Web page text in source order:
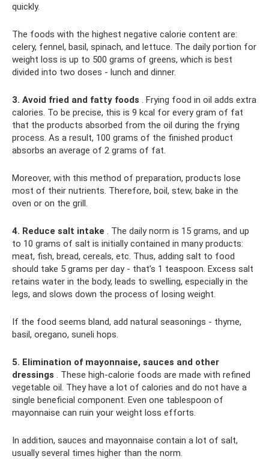
quickly.
The foods with the highest negative calorie content are:
celery, fennel, basil, spinach, and lettuce. The daily portion for
weight loss is up to 500 grams of greens, which is best
divided into two doses - lunch and dinner.
3. Avoid fried and fatty foods . Frying food in oil adds extra
calories. To be precise, this is 9 kcal for every gram of fat
that the products absorbed from the oil during the frying
process. As a result, 100 grams of the finished product
absorbs an average of 2 grams of fat.
Moreover, with this method of preparation, products lose
most of their nutrients. Therefore, boil, stew, bake in the
oven or on the grill.
4. Reduce salt intake . The daily norm is 15 grams, and up
to 10 grams of salt is initially contained in many products:
meat, fish, bread, cereals, etc. Thus, adding salt to food
should take 5 grams per day - that’s 1 teaspoon. Excess salt
retains water in the body, leads to swelling, especially in the
legs, and slows down the process of losing weight.
If the food seems bland, add natural seasonings - thyme,
basil, oregano, suneli hops.
5. Elimination of mayonnaise, sauces and other
dressings . These high-calorie foods are made with refined
vegetable oil. They have a lot of calories and do not have a
single beneficial component. Even one tablespoon of
mayonnaise can ruin your weight loss efforts.
In addition, sauces and mayonnaise contain a lot of salt,
usually several times higher than the norm.